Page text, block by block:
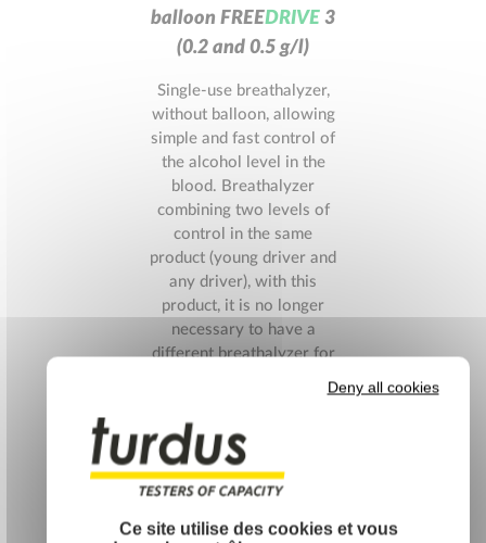
Ce site utilise des cookies et vous
Deny all cookies
balloon FREEDRIVE 3
(0.2 and 0.5 g/l)
Single-use breathalyzer,
without balloon, allowing
simple and fast control of
the alcohol level in the
blood. Breathalyzer
combining two levels of
control in the same
product (young driver and
any driver), with this
product, it is no longer
necessary to have a
different breathalyzer for
Packaged in an individual
transparent bag […]
Read More